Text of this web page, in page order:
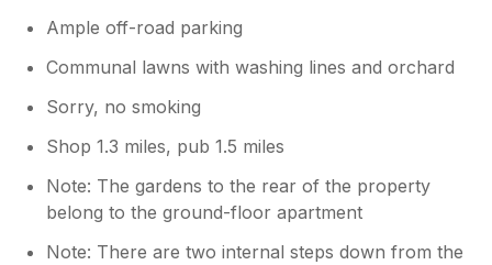
Ample off-road parking
Communal lawns with washing lines and orchard
Sorry, no smoking
Shop 1.3 miles, pub 1.5 miles
Note: The gardens to the rear of the property
belong to the ground-floor apartment
Note: There are two internal steps down from the